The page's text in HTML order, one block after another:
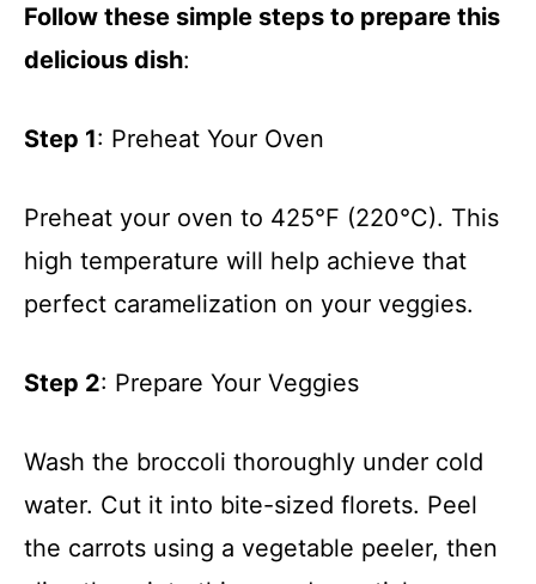
Follow these simple steps to prepare this
delicious dish:
Step 1: Preheat Your Oven
Preheat your oven to 425°F (220°C). This
high temperature will help achieve that
perfect caramelization on your veggies.
Step 2: Prepare Your Veggies
Wash the broccoli thoroughly under cold
water. Cut it into bite-sized florets. Peel
the carrots using a vegetable peeler, then